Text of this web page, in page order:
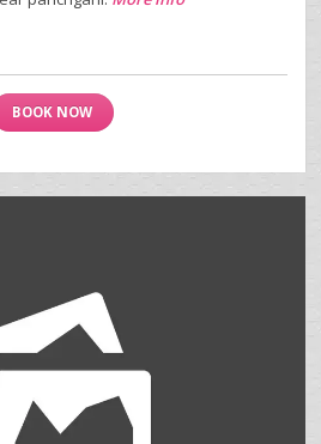
BOOK NOW